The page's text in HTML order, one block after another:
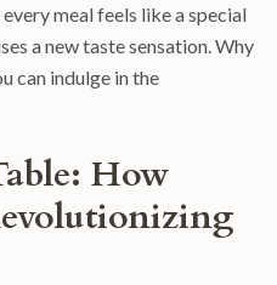
meal feels like a special
a new taste sensation. Why
can indulge in the
How